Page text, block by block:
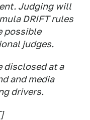
Judging will
DRIFT rules
possible
judges.
disclosed at a
and media
drivers.